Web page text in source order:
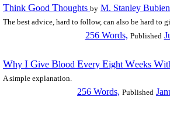
Think Good Thoughts by M. Stanley Bubien
The best advice, hard to follow, can also be hard to
256 Words, Published
Why I Give Blood Every EightWeeks W
A simple explanation.
256 Words, Published